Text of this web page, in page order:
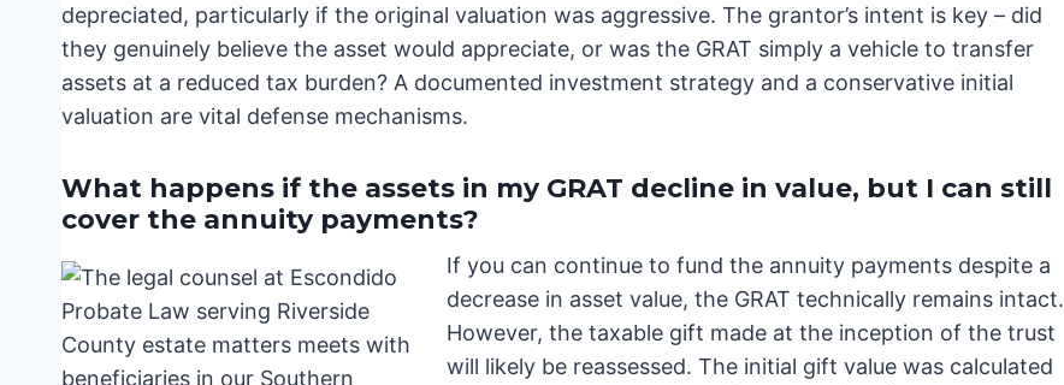
depreciated, particularly if the original valuation was aggressive. The grantor’s intent is key – did
they genuinely believe the asset would appreciate, or was the GRAT simply a vehicle to transfer
assets at a reduced tax burden? A documented investment strategy and a conservative initial
valuation are vital defense mechanisms.
What happens if the assets in my GRAT decline in value, but I can still
cover the annuity payments?
If you can continue to fund the annuity payments despite a
decrease in asset value, the GRAT technically remains intact.
However, the taxable gift made at the inception of the trust
will likely be reassessed. The initial gift value was calculated